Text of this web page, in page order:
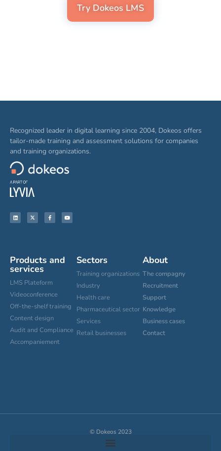
Try Dokeos LMS
Recognized leader in digital learning since 2004, Dokeos offers
tailor-made training and assessment solutions for companies
and training organizations.
Products and
services
LMS Plateform
Videoconference
Off-the-shelf training
Content design
Audit and Compliance
Accompaniement
Sectors
Training organizations
Industry
Health care
Pharmaceutical sector
Services
Retail businesses
About
The compagny
Recruitment
Support
Knowledge
Business cases
Contact
© Dokeos 2023